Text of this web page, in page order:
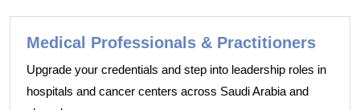
Medical Professionals & Practitioners
Upgrade your credentials and step into leadership roles in
hospitals and cancer centers across Saudi Arabia and